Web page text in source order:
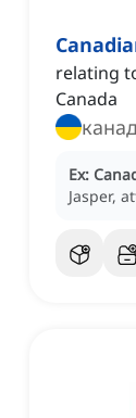
relating
Canada
Ex:
Jasper,